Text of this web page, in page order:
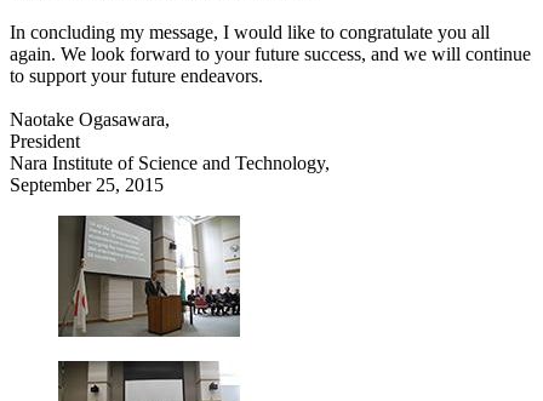
In concluding my message, I would like to congratulate you all
again. We look forward to your future success, and we will continue
to support your future endeavors.
Naotake Ogasawara,
President
Nara Institute of Science and Technology,
September 25, 2015